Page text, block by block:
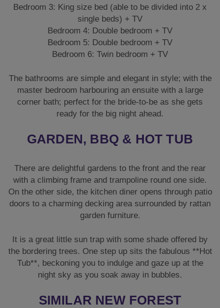
corner bath; perfect for the bride-to-be as she gets
ready for the big night ahead.
GARDEN, BBQ & HOT TUB
with a climbing frame and trampoline round one side.
On the other side, the kitchen diner opens through patio
doors to a charming decking area surrounded by rattan
garden furniture.
It is a great little sun trap with some shade offered by
Tub**, beckoning you to indulge and gaze up at the
night sky as you soak away in bubbles.
SIMILAR NEW FOREST
COTTAGES
If this charming cottage is unavailable, we have other
beautiful properties nearby. Forest Tree
is a fantastic
alternative with a hot tub and pool table. You might also
love the outdoor space at
Secret Garden
group, take a look atNew Forest Manor